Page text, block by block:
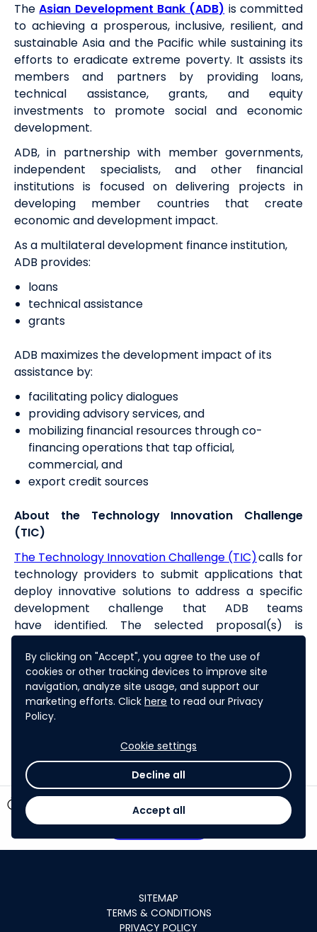
By clicking on "Accept", you agree to the use of
cookies or other tracking devices to improve site
navigation, analyze site usage, and support our
marketing efforts. Click here to read our Privacy
Policy.
Cookie settings
Decline all
Accept all
TheAsian Development Bank (ADB) is committed
to achieving a prosperous, inclusive, resilient, and
sustainable Asia and the Pacific while sustaining its
efforts to eradicate extreme poverty. It assists its
members and partners by providing loans,
technical assistance, grants, and equity
investments to promote social and economic
development.
ADB, in partnership with member governments,
independent specialists, and other financial
institutions is focused on delivering projects in
developing member countries that create
economic and development impact.
As a multilateral development finance institution,
ADB provides:
loans
technical assistance
grants
ADB maximizes the development impact of its
assistance by:
facilitating policy dialogues
providing advisory services, and
mobilizing financial resources through co-
financing operations that tap official,
commercial, and
export credit sources
About the Technology Innovation Challenge
(TIC)
The Technology Innovation Challenge (TIC)calls for
technology providers to submit applications that
deploy innovative solutions to address a specific
development challenge that ADB teams
have identified. The selected proposal(s) is
of the proposed technology solution. TIC is financed
on a grant basis by theHigh-Level Technology
Fundand administered by ADB.
timer
6 days left
Participate
SITEMAP
TERMS & CONDITIONS
PRIVACY POLICY